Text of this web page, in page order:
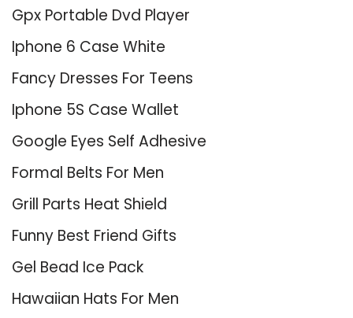
Gpx Portable Dvd Player
Iphone 6 Case White
Fancy Dresses For Teens
Iphone 5S Case Wallet
Google Eyes Self Adhesive
Formal Belts For Men
Grill Parts Heat Shield
Funny Best Friend Gifts
Gel Bead Ice Pack
Hawaiian Hats For Men